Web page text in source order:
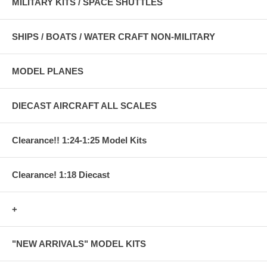
SHIPS / BOATS / WATER CRAFT NON-MILITARY
MODEL PLANES
DIECAST AIRCRAFT ALL SCALES
Clearance!! 1:24-1:25 Model Kits
Clearance! 1:18 Diecast
+
"NEW ARRIVALS" MODEL KITS